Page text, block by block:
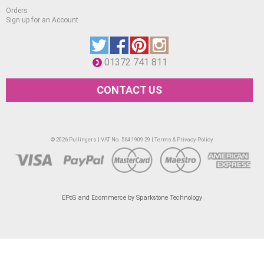
Orders
Sign up for an Account
01372 741 811
CONTACT US
© 2026 Pullingers | VAT No. 564 1909 29 | Terms & Privacy Policy
EPoS and Ecommerce by Sparkstone Technology